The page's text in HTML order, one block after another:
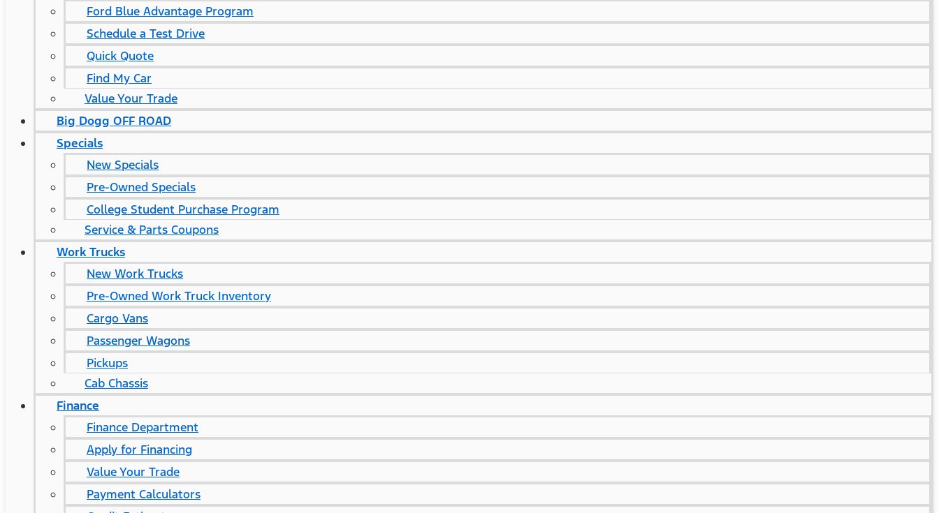
Ford Blue Advantage Program
Schedule a Test Drive
Quick Quote
Find My Car
Value Your Trade
Big Dogg OFF ROAD
Specials
New Specials
Pre-Owned Specials
College Student Purchase Program
Service & Parts Coupons
Work Trucks
New Work Trucks
Pre-Owned Work Truck Inventory
Cargo Vans
Passenger Wagons
Pickups
Cab Chassis
Finance
Finance Department
Apply for Financing
Value Your Trade
Payment Calculators